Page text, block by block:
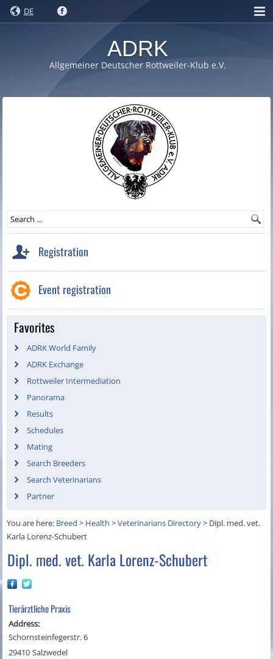
DE
ADRK
Allgemeiner Deutscher Rottweiler-Klub e.V.
Registration
Event registration
Favorites
ADRK World Family
ADRK Exchange
Rottweiler Intermediation
Panorama
Results
Schedules
Mating
Search Breeders
Search Veterinarians
Partner
You are here: Breed > Health >Veterinarians Directory> Dipl. med. vet.
Karla Lorenz-Schubert
Dipl. med. vet. Karla Lorenz-Schubert
Tierärztliche Praxis
Address:
Schornsteinfegerstr. 6
29410 Salzwedel